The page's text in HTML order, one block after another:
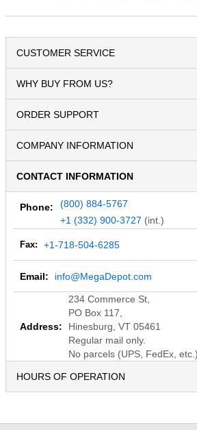
CUSTOMER SERVICE
WHY BUY FROM US?
ORDER SUPPORT
COMPANY INFORMATION
CONTACT INFORMATION
Phone:
(800) 884-5767
+1 (332) 900-3727 (int.)
Fax: +1-718-504-6285
Email: info@MegaDepot.com
Address:
234 Commerce St,
PO Box 117,
Hinesburg, VT 05461
Regular mail only.
No parcels (UPS, FedEx,
HOURS OF OPERATION